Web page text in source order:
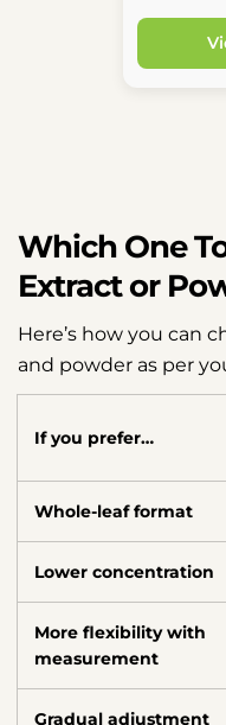
Which One
Extract or
Here’s how you can
and powder as per
If you prefer…
Whole-leaf format
Lower concentration
More flexibility with
measurement
Gradual adjustment